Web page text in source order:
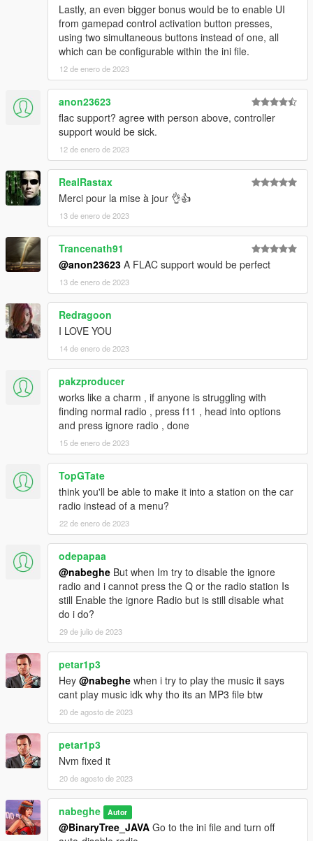
Lastly, an even bigger bonus would be to enable UI
from gamepad control activation button presses,
using two simultaneous buttons instead of one, all
which can be configurable within the ini file.
12 de enero de 2023
anon23623
flac support? agree with person above, controller
support would be sick.
12 de enero de 2023
RealRastax
Merci pour la mise à jour 👌👍
13 de enero de 2023
Trancenath91
@anon23623 A FLAC support would be perfect
13 de enero de 2023
Redragoon
I LOVE YOU
14 de enero de 2023
pakzproducer
works like a charm , if anyone is struggling with
finding normal radio , press f11 , head into options
and press ignore radio , done
15 de enero de 2023
TopGTate
think you'll be able to make it into a station on the car
radio instead of a menu?
22 de enero de 2023
odepapaa
@nabeghe But when Im try to disable the ignore
radio and i cannot press the Q or the radio station Is
still Enable the ignore Radio but is still disable what
do i do?
29 de julio de 2023
petar1p3
Hey @nabeghe when i try to play the music it says
cant play music idk why tho its an MP3 file btw
20 de agosto de 2023
petar1p3
Nvm fixed it
20 de agosto de 2023
nabeghe Autor
@BinaryTree_JAVA Go to the ini file and turn off